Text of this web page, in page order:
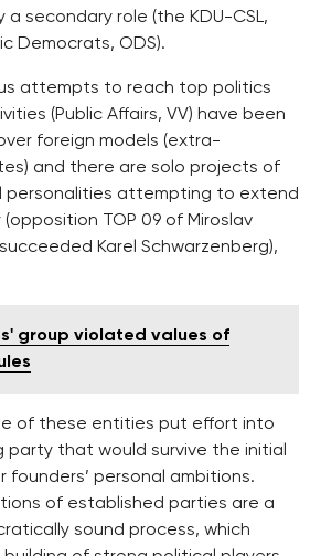
a secondary role (the KDU-CSL,
Democrats, ODS).
attempts to reach top politics
(Public Affairs, VV) have been
foreign models (extra-
and there are solo projects of
personalities attempting to extend
TOP 09 of Miroslav
Karel Schwarzenberg),
group violated values of
of these entities put effort into
party that would survive the initial
founders’ personal ambitions.
of established parties are a
sound process, which